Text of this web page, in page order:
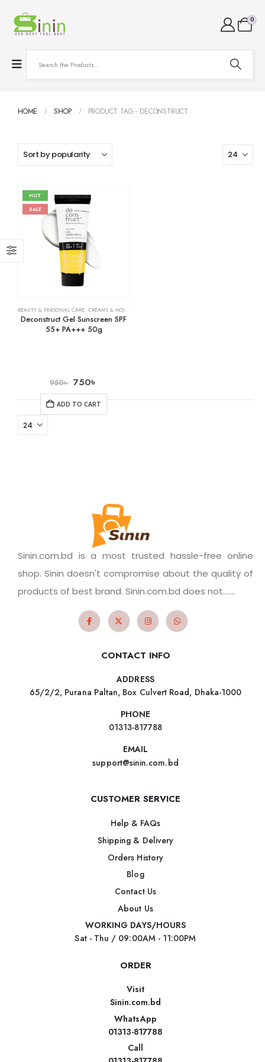
0
HOME SHOP PRODUCT TAG - DECONSTRUCT
HOT
SALE
BEAUTY & PERSONAL CARE, CREAMS & MOISTURIZERS
Deconstruct Gel Sunscreen SPF
55+ PA+++ 50g
950৳ 750৳
ADD TO CART
Sinin.com.bd is a most trusted hassle-free online
shop. Sinin doesn't compromise about the quality of
products of best brand. Sinin.com.bd does not.......
CONTACT INFO
ADDRESS
65/2/2, Purana Paltan, Box Culvert Road, Dhaka-1000
PHONE
01313-817788
EMAIL
support@sinin.com.bd
CUSTOMER SERVICE
Help & FAQs
Shipping & Delivery
Orders History
Blog
Contact Us
About Us
WORKING DAYS/HOURS
Sat - Thu / 09:00AM - 11:00PM
ORDER
Visit
Sinin.com.bd
WhatsApp
01313-817788
Call